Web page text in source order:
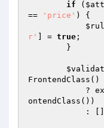
if (
==
'price' ) {
r'
] = true ;
FrontendClass()
ontendClass())